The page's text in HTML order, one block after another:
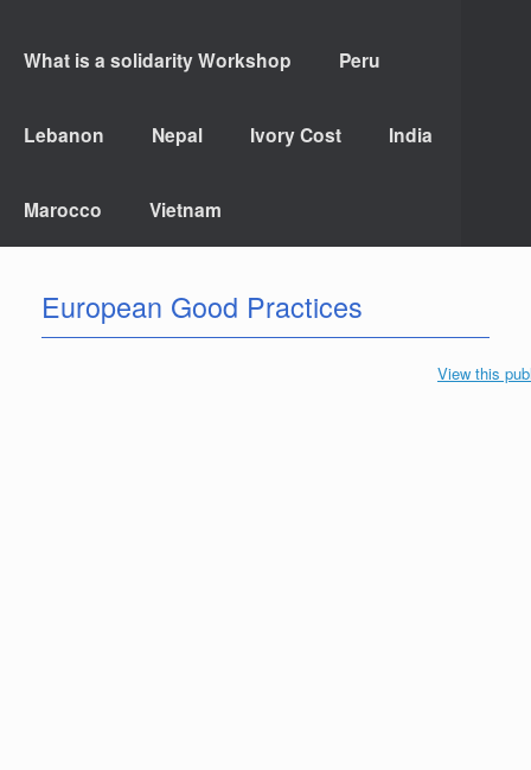
What is a solidarity Workshop Peru
Lebanon Nepal Ivory Cost India
Marocco Vietnam
European Good Practices
View this